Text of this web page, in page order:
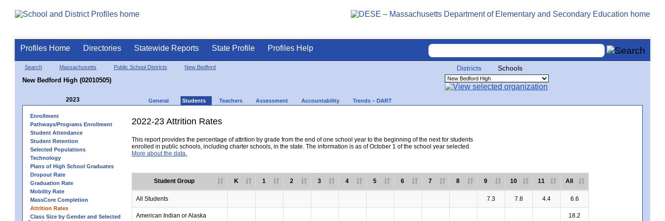
Profiles Home Directories Statewide Reports State Profile Profiles Help
Search Massachusetts Public School Districts New Bedford
New Bedford High (02010505)
Districts Schools
2023 General Students Teachers Assessment Accountability Trends – DART
Enrollment
Pathways/Programs Enrollment
Student Attendance
Student Retention
Selected Populations
Technology
Plans of High School Graduates
Dropout Rate
Graduation Rate
Mobility Rate
MassCore Completion
Attrition Rates
Class Size by Gender and Selected
2022-23 Attrition Rates
This report provides the percentage of attrition by grade from the end of one school year to the beginning of the next for students
enrolled in public schools, including charter schools, in the state. The information is as of October 1 of the school year selected.
More about the data.
Student Group K 1 2 3 4 5 6 7 8 9 10 11 All
All Students 7.3 7.8 4.4 6.6
American Indian or Alaska
18.2